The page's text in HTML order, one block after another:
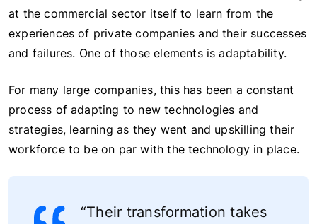
at the commercial sector itself to learn from the
experiences of private companies and their successes
and failures. One of those elements is adaptability.
For many large companies, this has been a constant
process of adapting to new technologies and
strategies, learning as they went and upskilling their
workforce to be on par with the technology in place.
“Their transformation takes